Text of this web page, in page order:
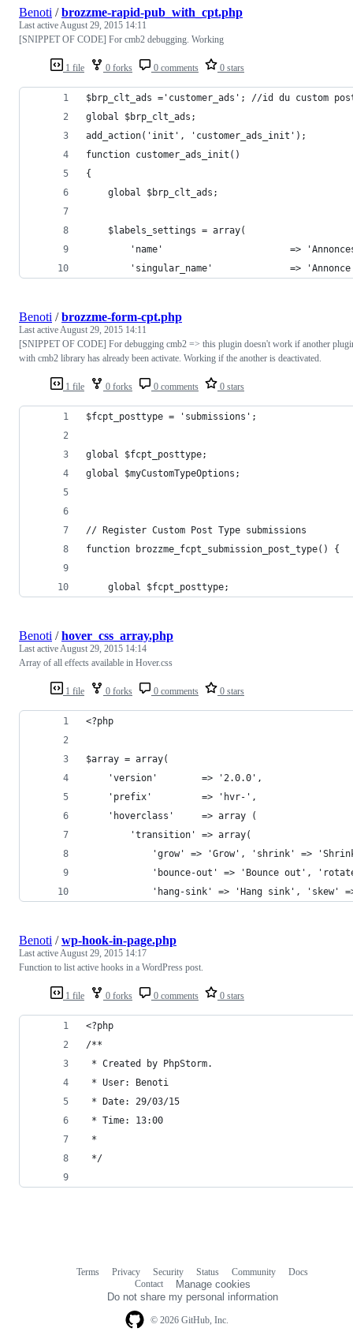
1 file 0 forks 0 comments 0 stars
Benoti /brozzme-rapid-pub_with_cpt.php
Last activeAugust 29, 2015 14:11
[SNIPPET OF CODE] For cmb2 debugging. Working
$brp_clt_ads ='customer_ads'; //id du custom
global $brp_clt_ads;
add_action('init', 'customer_ads_init');
function customer_ads_init()
{
    global $brp_clt_ads;
    $labels_settings = array(
'name'                       =>
'singular_name'              =>
1 file 0 forks 0 comments 0 stars
Benoti /brozzme-form-cpt.php
Last activeAugust 29, 2015 14:11
[SNIPPET OF CODE] For debugging cmb2 => this plugin doesn't work if another
with cmb2 library has already been activate. Working if the another is deactivated.
$fcpt_posttype = 'submissions';
global $fcpt_posttype;
global $myCustomTypeOptions;
// Register Custom Post Type submissions
function brozzme_fcpt_submission_post_type() {
    global $fcpt_posttype;
1 file 0 forks 0 comments 0 stars
Benoti /hover_css_array.php
Last activeAugust 29, 2015 14:14
Array of all effects available in Hover.css
<?php
$array = array(
    'version'        => '2.0.0',
    'prefix'         => 'hvr-',
    'hoverclass'     => array (
        'transition' => array(
'grow' => 'Grow', 'shrink' =>
'bounce-out' => 'Bounce out',
'hang-sink' => 'Hang sink', 'skew'
1 file 0 forks 0 comments 0 stars
Benoti /wp-hook-in-page.php
Last activeAugust 29, 2015 14:17
Function to list active hooks in a WordPress post.
<?php
/**
* Created by PhpStorm.
* User: Benoti
* Date: 29/03/15
* Time: 13:00
*
*/
© 2026 GitHub, Inc.
Terms Privacy Security Status Community
Docs
Contact
Manage cookies
Do not share my personal information